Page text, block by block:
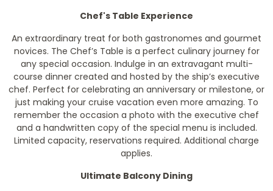
Chef's Table Experience
An extraordinary treat for both gastronomes and gourmet
novices. The Chef’s Table is a perfect culinary journey for
any special occasion. Indulge in an extravagant multi-
course dinner created and hosted by the ship’s executive
chef. Perfect for celebrating an anniversary or milestone, or
just making your cruise vacation even more amazing. To
remember the occasion a photo with the executive chef
and a handwritten copy of the special menu is included.
Limited capacity, reservations required. Additional charge
applies.
Ultimate Balcony Dining